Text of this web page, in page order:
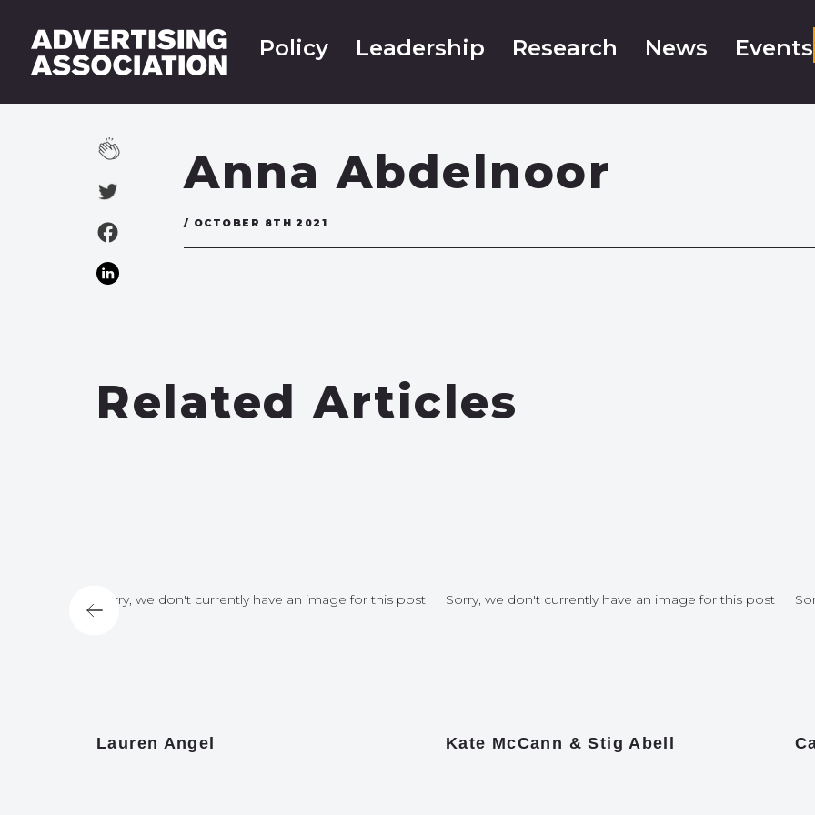
Policy Leadership Research News Events
Anna Abdelnoor
/ OCTOBER 8TH 2021
Related Articles
Sorry, we don't currently have an image for this post
Lauren Angel
Sorry, we don't currently have an image for this post
Kate McCann & Stig Abell